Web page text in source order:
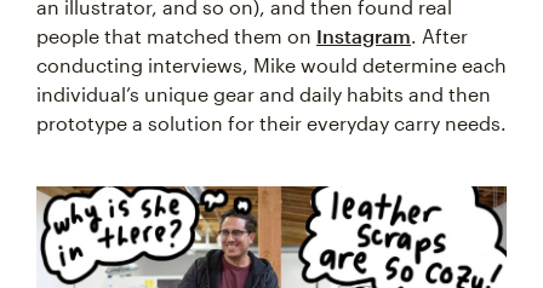
an illustrator, and so on), and then found real
people that matched them on Instagram. After
conducting interviews, Mike would determine each
individual’s unique gear and daily habits and then
prototype a solution for their everyday carry needs.